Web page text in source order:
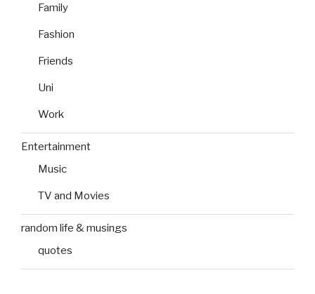
Family
Fashion
Friends
Uni
Work
Entertainment
Music
TV and Movies
random life & musings
quotes